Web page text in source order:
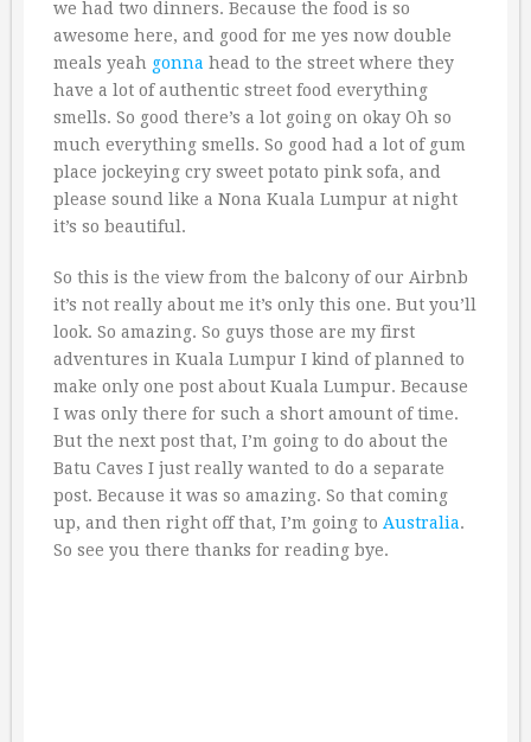
we had two dinners. Because the food is so
awesome here, and good for me yes now double
meals yeah gonna head to the street where they
have a lot of authentic street food everything
smells. So good there’s a lot going on okay Oh so
much everything smells. So good had a lot of gum
place jockeying cry sweet potato pink sofa, and
please sound like a Nona Kuala Lumpur at night
it’s so beautiful.
So this is the view from the balcony of our Airbnb
it’s not really about me it’s only this one. But you’ll
look. So amazing. So guys those are my first
adventures in Kuala Lumpur I kind of planned to
make only one post about Kuala Lumpur. Because
I was only there for such a short amount of time.
But the next post that, I’m going to do about the
Batu Caves I just really wanted to do a separate
post. Because it was so amazing. So that coming
up, and then right off that, I’m going to Australia.
So see you there thanks for reading bye.